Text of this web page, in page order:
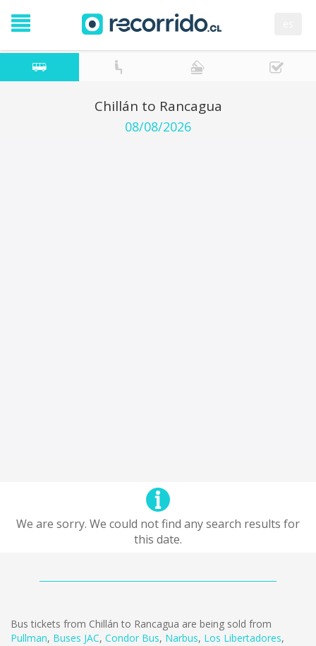
Chillán to Rancagua
08/08/2026
We are sorry. We could not find any search results for
this date.
Bus tickets from Chillán to Rancagua are being sold from
Pullman, Buses JAC, Condor Bus, Narbus, Los Libertadores,